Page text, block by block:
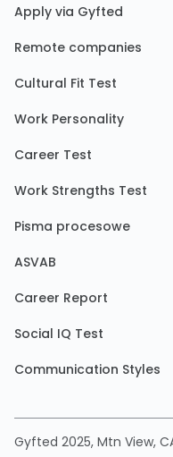
Apply via Gyfted
Remote companies
Cultural Fit Test
Work Personality
Career Test
Work Strengths Test
Pisma procesowe
ASVAB
Career Report
Social IQ Test
Communication Styles
Gyfted 2025, Mtn View,